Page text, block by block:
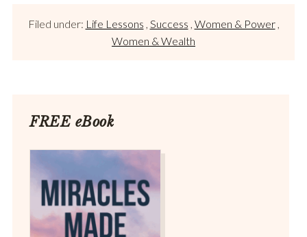
Filed under: Life Lessons , Success , Women & Power,
Women & Wealth
FREE eBook